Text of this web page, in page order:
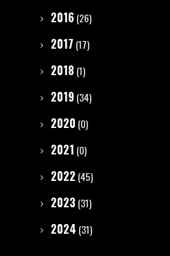
2016 (26)
2017 (17)
2018 (1)
2019 (34)
2020 (0)
2021 (0)
2022 (45)
2023 (31)
2024 (31)